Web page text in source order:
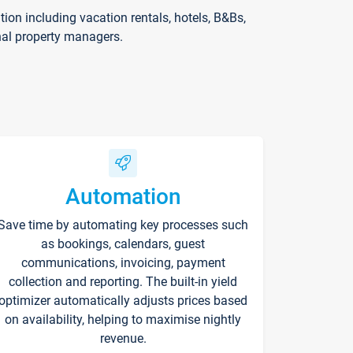
including vacation rentals, hotels, B&Bs,
property managers.
Automation
time by automating key processes such
as bookings, calendars, guest
communications, invoicing, payment
collection and reporting. The built-in yield
automatically adjusts prices based
on availability, helping to maximise nightly
revenue.